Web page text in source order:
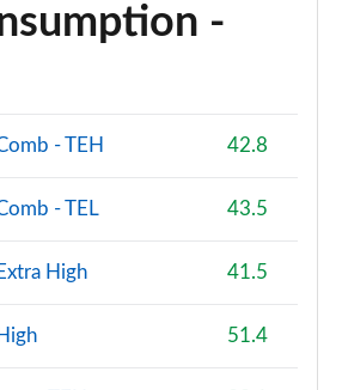
-
- TEH 42.8
- TEL 43.5
High 41.5
51.4